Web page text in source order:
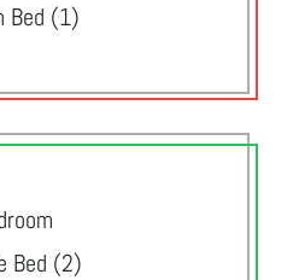
Bed (1)
Bed (2)